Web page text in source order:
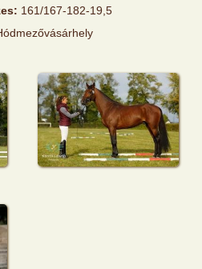
161/167-182-19,5